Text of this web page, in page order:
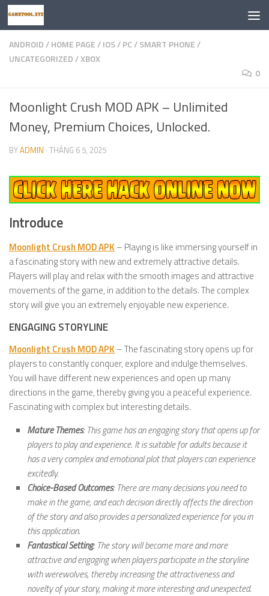
Skip to content
ANDROID/HOME PAGE/IOS/PC/SMART PHONE/
UNCATEGORIZED/XBOX
0
Moonlight Crush MOD APK – Unlimited
Money, Premium Choices, Unlocked.
BYADMIN · THÁNG 6 5, 2025
Introduce
Moonlight Crush MOD APK – Playing is like immersing yourself in
a fascinating story with new and extremely attractive details.
Players will play and relax with the smooth images and attractive
movements of the game, in addition to the details. The complex
story will give you an extremely enjoyable new experience.
ENGAGING STORYLINE
Moonlight Crush MOD APK – The fascinating story opens up for
players to constantly conquer, explore and indulge themselves.
You will have different new experiences and open up many
directions in the game, thereby giving you a peaceful experience.
Fascinating with complex but interesting details.
Mature Themes: This game has an engaging story that opens up for
players to play and experience. It is suitable for adults because it
has a very complex and emotional plot that players can experience
excitedly.
Choice-Based Outcomes: There are many decisions you need to
make in the game, and each decision directly affects the direction
of the story and also provides a personalized experience for you in
this application.
Fantastical Setting: The story will become more and more
attractive and engaging when players participate in the storyline
with werewolves, thereby increasing the attractiveness and
novelty of your story, making it more interesting and unexpected.